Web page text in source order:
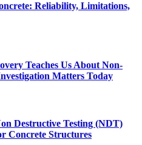
Reliability, Limitations,
Teaches Us About Non-
Matters Today
Destructive Testing (NDT)
Concrete Structures